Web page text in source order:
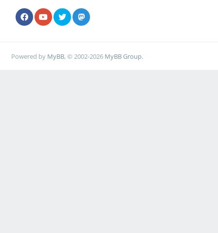
Powered by MyBB, © 2002-2026 MyBB Group.